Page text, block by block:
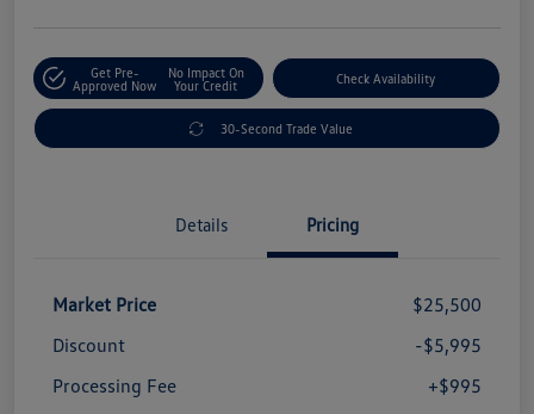
Get Pre-
Approved Now
No Impact On
Your Credit
Check Availability
30-Second Trade Value
Details Pricing
Market Price
$25,500
Discount
-$5,995
Processing Fee
+$995